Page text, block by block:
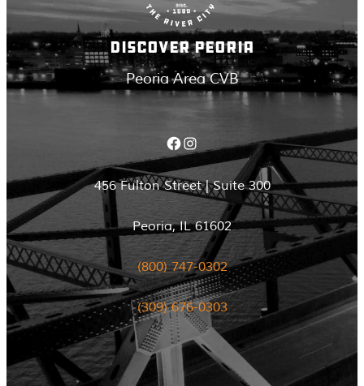
DISCOVER PEORIA
Peoria Area CVB
Facebook Instagram
456 Fulton Street | Suite 300
Peoria, IL 61602
(800) 747-0302
(309) 676-0303